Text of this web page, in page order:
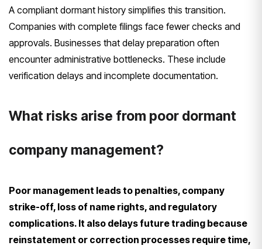
A compliant dormant history simplifies this transition.
Companies with complete filings face fewer checks and
approvals. Businesses that delay preparation often
encounter administrative bottlenecks. These include
verification delays and incomplete documentation.
What risks arise from poor dormant
company management?
Poor management leads to penalties, company
strike-off, loss of name rights, and regulatory
complications. It also delays future trading because
reinstatement or correction processes require time,